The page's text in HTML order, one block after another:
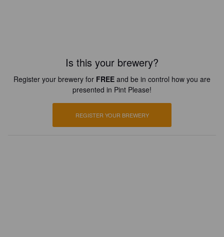
Is this your brewery?
Register your brewery for FREE and be in control how you are
presented in Pint Please!
REGISTER YOUR BREWERY